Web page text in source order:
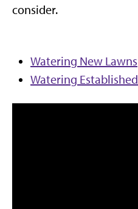
consider.
Watering New Lawns
Watering